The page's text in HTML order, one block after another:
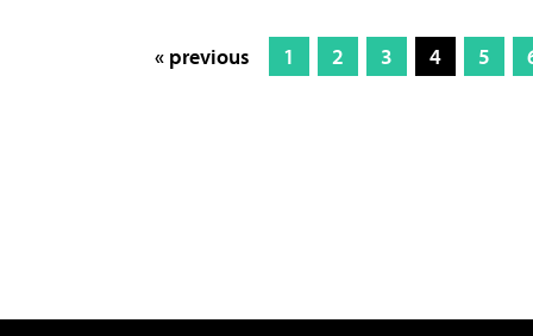
« previous 1 2 3 4 5